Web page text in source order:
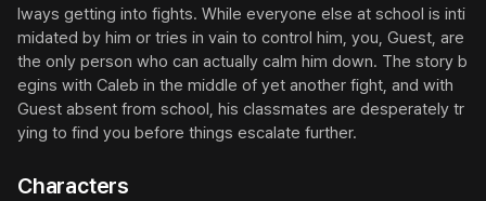
lways getting into fights. While everyone else at school is inti
midated by him or tries in vain to control him, you, Guest, are
the only person who can actually calm him down. The story b
egins with Caleb in the middle of yet another fight, and with
Guest absent from school, his classmates are desperately tr
ying to find you before things escalate further.
Characters